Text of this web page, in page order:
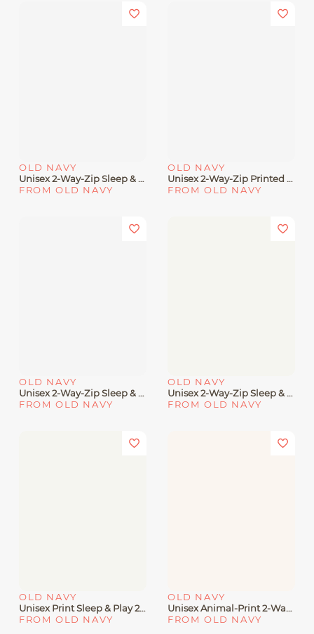
OLD NAVY
Unisex 2-Way-Zip Sleep & Play Printed Footed One-Piece For Baby
FROM OLD NAVY
OLD NAVY
Unisex 2-Way-Zip Printed Sleep & Play Footed One-Piece For Baby
FROM OLD NAVY
OLD NAVY
Unisex 2-Way-Zip Sleep & Play Footed One-Piece 3-Pack For Baby
FROM OLD NAVY
OLD NAVY
Unisex 2-Way-Zip Sleep & Play Rib-Knit Footed One-Piece For Baby
FROM OLD NAVY
OLD NAVY
Unisex Print Sleep & Play 2-Way Zip Footed One-Piece For Baby
FROM OLD NAVY
OLD NAVY
Unisex Animal-Print 2-Way-Zip Sleep & Play Footed One-Piece For Baby
FROM OLD NAVY